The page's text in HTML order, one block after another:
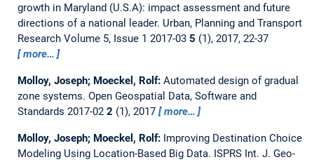
growth in Maryland (U.S.A): impact assessment and future
directions of a national leader. Urban, Planning and Transport
Research Volume 5, Issue 1 2017-03 5 (1), 2017, 22-37
more…
Molloy, Joseph; Moeckel, Rolf: Automated design of gradual
zone systems. Open Geospatial Data, Software and
Standards 2017-02 2 (1), 2017 more…
Molloy, Joseph; Moeckel, Rolf: Improving Destination Choice
Modeling Using Location-Based Big Data. ISPRS Int. J. Geo-